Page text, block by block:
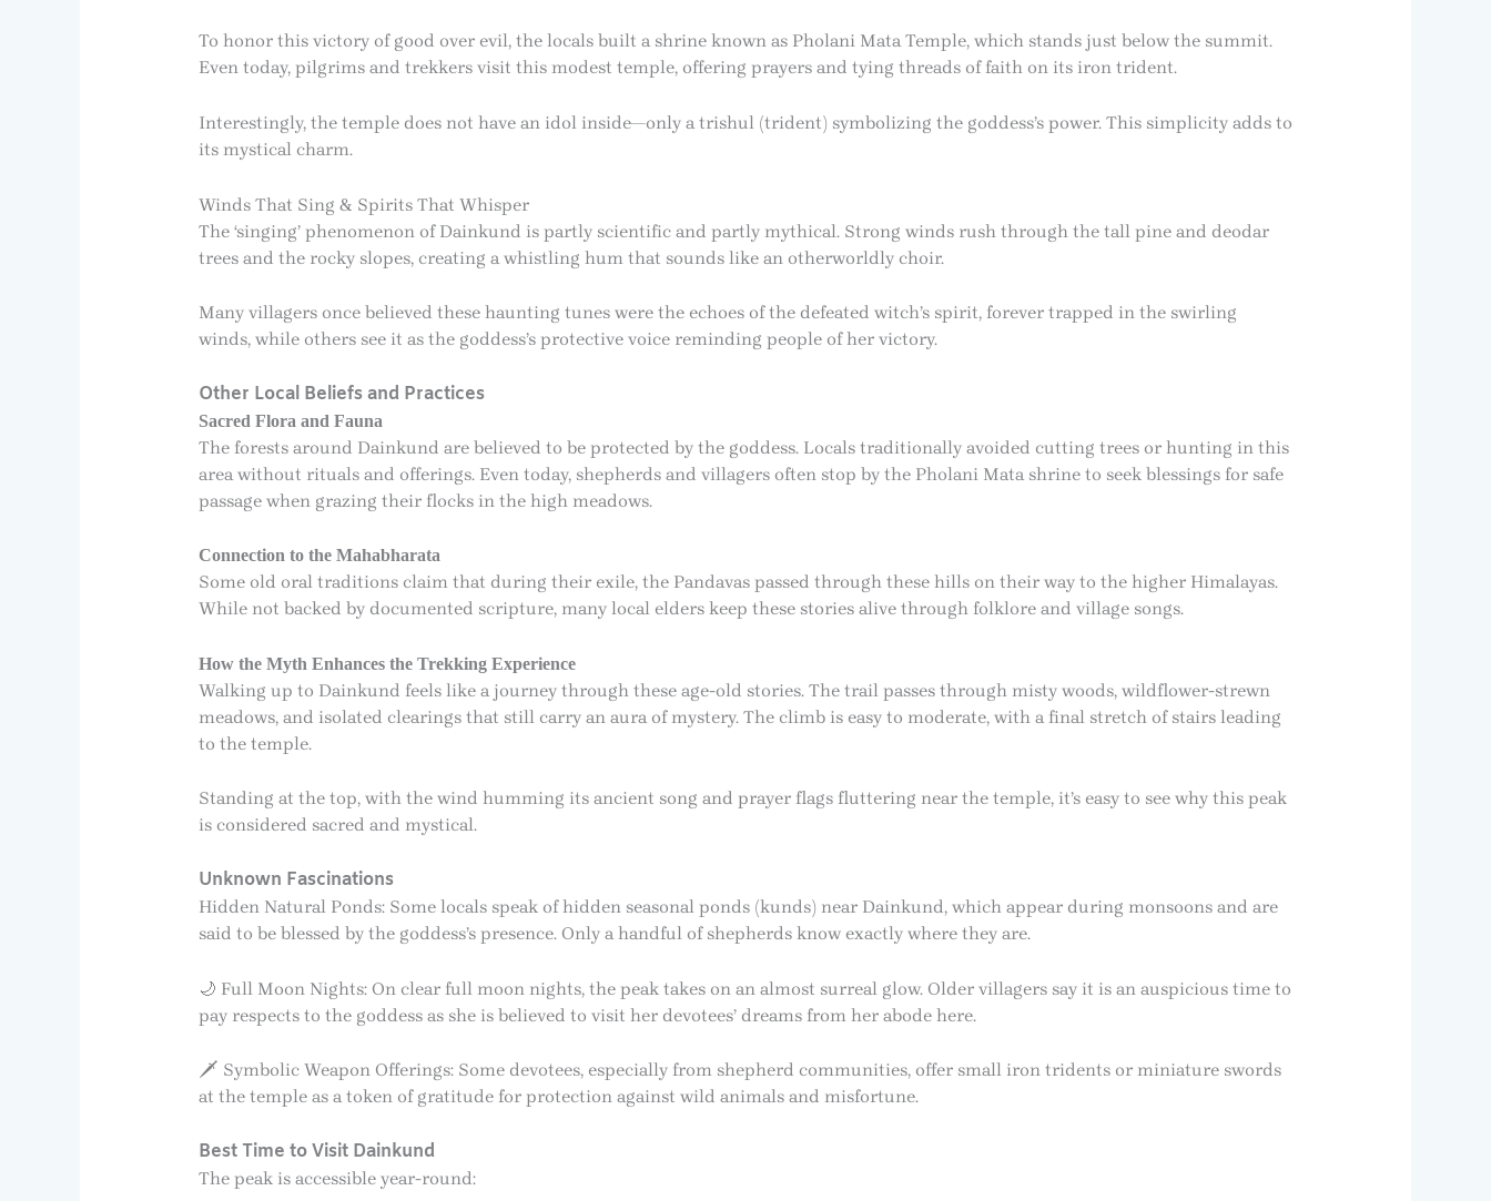
To honor this victory of good over evil, the locals built a shrine known as Pholani Mata Temple, which stands just below the summit.
Even today, pilgrims and trekkers visit this modest temple, offering prayers and tying threads of faith on its iron trident.
Interestingly, the temple does not have an idol inside—only a trishul (trident) symbolizing the goddess’s power. This simplicity adds to
its mystical charm.
Winds That Sing & Spirits That Whisper
The ‘singing’ phenomenon of Dainkund is partly scientific and partly mythical. Strong winds rush through the tall pine and deodar
trees and the rocky slopes, creating a whistling hum that sounds like an otherworldly choir.
Many villagers once believed these haunting tunes were the echoes of the defeated witch’s spirit, forever trapped in the swirling
winds, while others see it as the goddess’s protective voice reminding people of her victory.
Other Local Beliefs and Practices
Sacred Flora and Fauna
The forests around Dainkund are believed to be protected by the goddess. Locals traditionally avoided cutting trees or hunting in this
area without rituals and offerings. Even today, shepherds and villagers often stop by the Pholani Mata shrine to seek blessings for safe
passage when grazing their flocks in the high meadows.
Connection to the Mahabharata
Some old oral traditions claim that during their exile, the Pandavas passed through these hills on their way to the higher Himalayas.
While not backed by documented scripture, many local elders keep these stories alive through folklore and village songs.
How the Myth Enhances the Trekking Experience
Walking up to Dainkund feels like a journey through these age-old stories. The trail passes through misty woods, wildflower-strewn
meadows, and isolated clearings that still carry an aura of mystery. The climb is easy to moderate, with a final stretch of stairs leading
to the temple.
Standing at the top, with the wind humming its ancient song and prayer flags fluttering near the temple, it’s easy to see why this peak
is considered sacred and mystical.
Unknown Fascinations
Hidden Natural Ponds: Some locals speak of hidden seasonal ponds (kunds) near Dainkund, which appear during monsoons and are
said to be blessed by the goddess’s presence. Only a handful of shepherds know exactly where they are.
🌙 Full Moon Nights: On clear full moon nights, the peak takes on an almost surreal glow. Older villagers say it is an auspicious time to
pay respects to the goddess as she is believed to visit her devotees’ dreams from her abode here.
🗡️ Symbolic Weapon Offerings: Some devotees, especially from shepherd communities, offer small iron tridents or miniature swords
at the temple as a token of gratitude for protection against wild animals and misfortune.
Best Time to Visit Dainkund
The peak is accessible year-round: